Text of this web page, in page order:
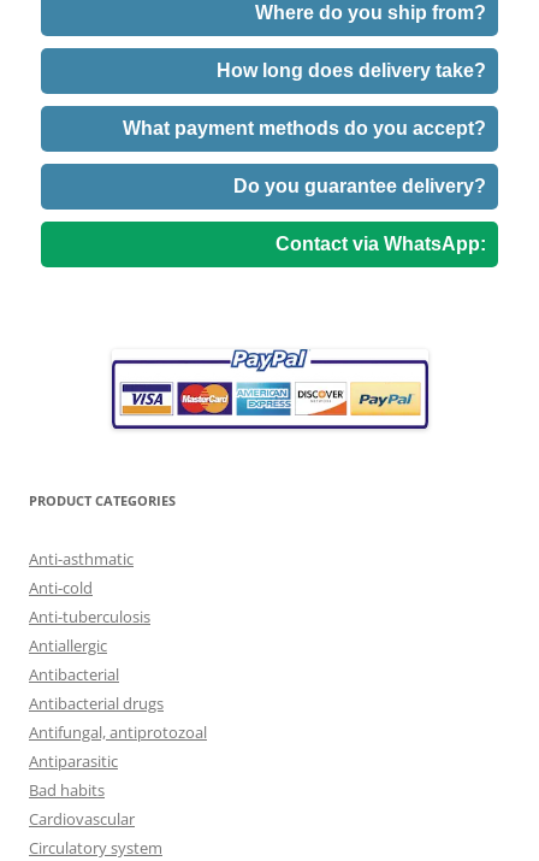
Where do you ship from?
How long does delivery take?
What payment methods do you accept?
Do you guarantee delivery?
Contact via WhatsApp:
PRODUCT CATEGORIES
Anti-asthmatic
Anti-cold
Anti-tuberculosis
Antiallergic
Antibacterial
Antibacterial drugs
Antifungal, antiprotozoal
Antiparasitic
Bad habits
Cardiovascular
Circulatory system